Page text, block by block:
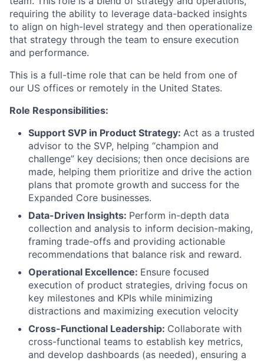
requiring the ability to leverage data-backed insights
to align on high-level strategy and then operationalize
that strategy through the team to ensure execution
and performance.
This is a full-time role that can be held from one of
our US offices or remotely in the United States.
Role Responsibilities:
Support SVP in Product Strategy: Act as a trusted
advisor to the SVP, helping “champion and
challenge” key decisions; then once decisions are
made, helping them prioritize and drive the action
plans that promote growth and success for the
Expanded Core businesses.
Data-Driven Insights: Perform in-depth data
collection and analysis to inform decision-making,
framing trade-offs and providing actionable
recommendations that balance risk and reward.
Operational Excellence: Ensure focused
execution of product strategies, driving focus on
key milestones and KPIs while minimizing
distractions and maximizing execution velocity
Cross-Functional Leadership: Collaborate with
cross-functional teams to establish key metrics,
and develop dashboards (as needed), ensuring a